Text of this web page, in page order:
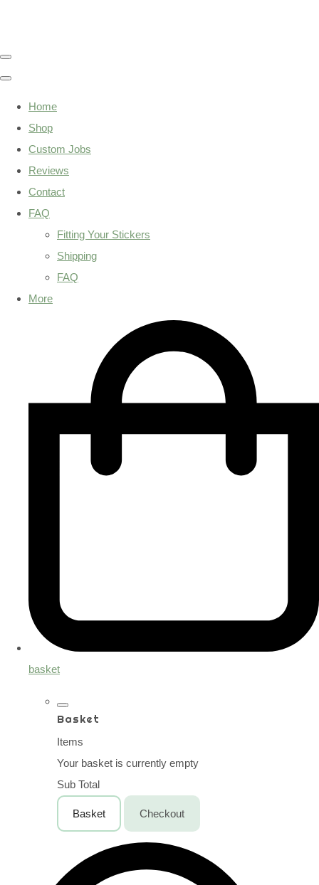
Home
Shop
Custom Jobs
Reviews
Contact
FAQ
Fitting Your Stickers
Shipping
FAQ
More
basket
Basket
Items
Your basket is currently empty
Sub Total
Basket Checkout